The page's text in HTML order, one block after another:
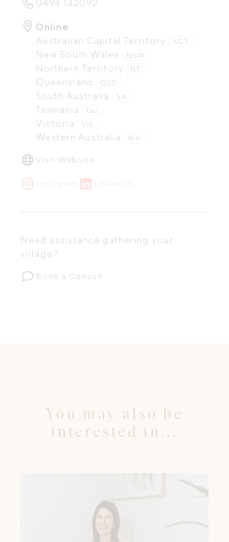
0494 132092
Online
Australian Capital Territory
ACT
New South Wales NSW
Northern Territory NT
Queensland QLD
South Australia SA
Tasmania Tas
Victoria Vic
Western Australia WA
Visit Website
Instagram LinkedIn
Need assistance gathering your
village?
Book a Consult
You may also be
interested in...